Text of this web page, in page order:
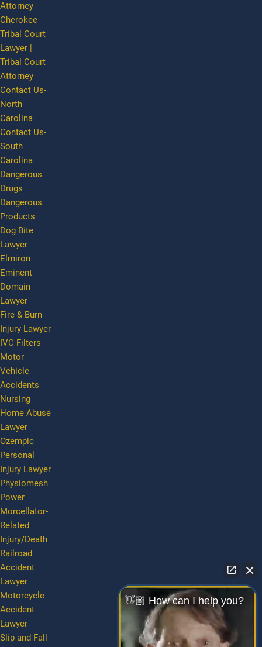
Attorney
Cherokee
Tribal Court
Lawyer |
Tribal Court
Attorney
Contact Us-
North
Carolina
Contact Us-
South
Carolina
Dangerous
Drugs
Dangerous
Products
Dog Bite
Lawyer
Elmiron
Eminent
Domain
Lawyer
Fire & Burn
Injury Lawyer
IVC Filters
Motor
Vehicle
Accidents
Nursing
Home Abuse
Lawyer
Ozempic
Personal
Injury Lawyer
Physiomesh
Power
Morcellator-
Related
Injury/Death
Railroad
Accident
Lawyer
Motorcycle
Accident
Lawyer
Slip and Fall
👋🏼 How can I help you?